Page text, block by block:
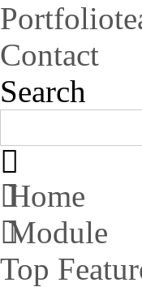
Contact
Search
Home
Module
Top